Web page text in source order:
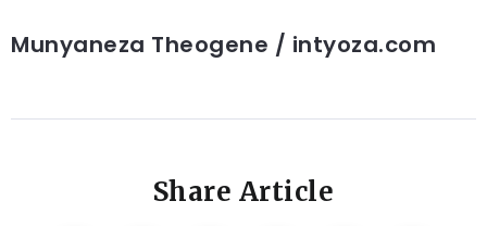
Munyaneza Theogene / intyoza.com
Share Article